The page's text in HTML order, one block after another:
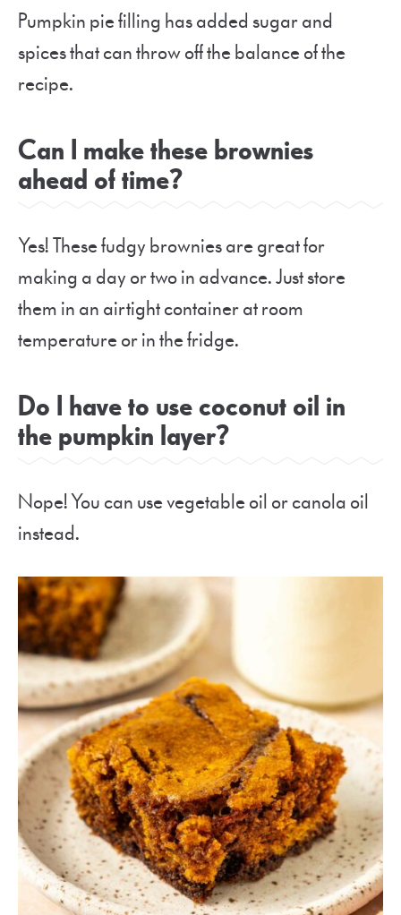
Pumpkin pie filling has added sugar and
spices that can throw off the balance of the
recipe.
Can I make these brownies
ahead of time?
Yes! These fudgy brownies are great for
making a day or two in advance. Just store
them in an airtight container at room
temperature or in the fridge.
Do I have to use coconut oil in
the pumpkin layer?
Nope! You can use vegetable oil or canola oil
instead.